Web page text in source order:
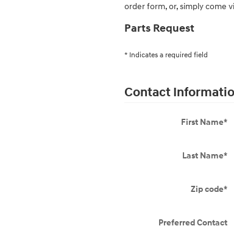
order form, or, simply come
Parts Request
* Indicates a required field
Contact
First Name*
Last Name*
Zip code*
Preferred Contact